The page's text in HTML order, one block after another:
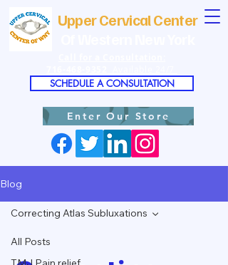
Upper Cervical Center
SCHEDULE A CONSULTATION
Enter Our Store
Blog
All Posts
Correcting Atlas Subluxations